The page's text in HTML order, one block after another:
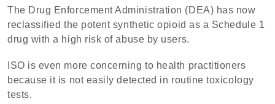
The Drug Enforcement Administration (DEA) has now
reclassified the potent synthetic opioid as a Schedule 1
drug with a high risk of abuse by users.
ISO is even more concerning to health practitioners
because it is not easily detected in routine toxicology
tests.